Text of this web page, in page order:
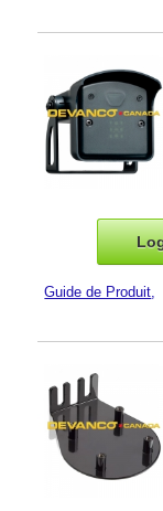
Guide de Produit